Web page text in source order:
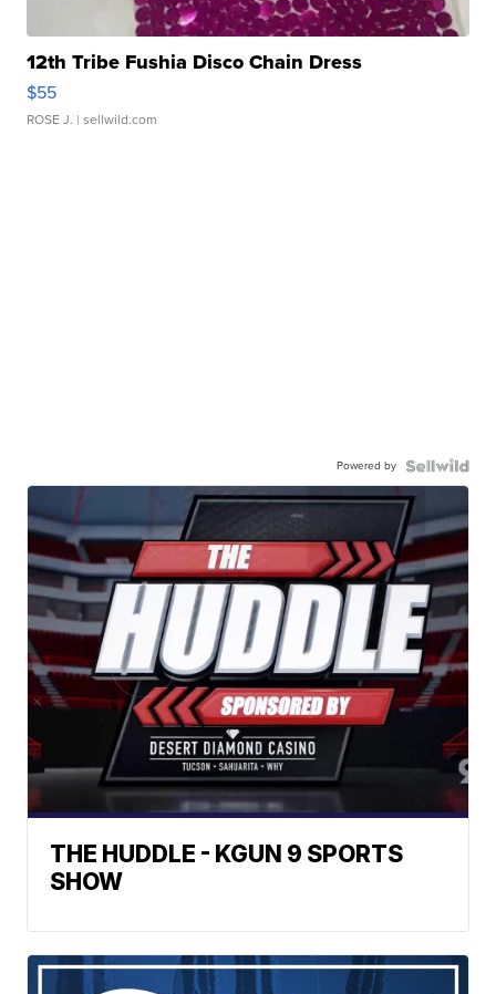
12th Tribe Fushia Disco Chain Dress
$55
ROSE J. | sellwild.com
Powered by
THE HUDDLE - KGUN 9 SPORTS
SHOW